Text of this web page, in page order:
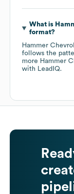
What is
format?
Hammer
follows the
more Hammer
with LeadIQ.